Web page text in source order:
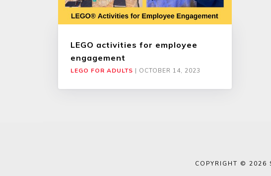
LEGO activities for employee
engagement
LEGO FOR ADULTS | OCTOBER 14, 2023
COPYRIGHT © 2026